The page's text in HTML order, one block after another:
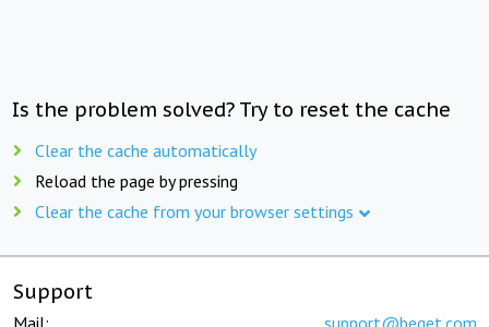
Is the problem solved? Try to reset the cache
Clear the cache automatically
Reload the page by pressing
Clear the cache from your browser settings
Support
Mail: support@beget.com